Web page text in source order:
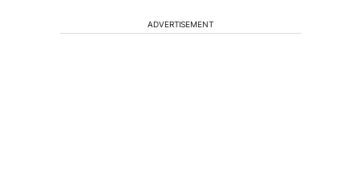
ADVERTISEMENT